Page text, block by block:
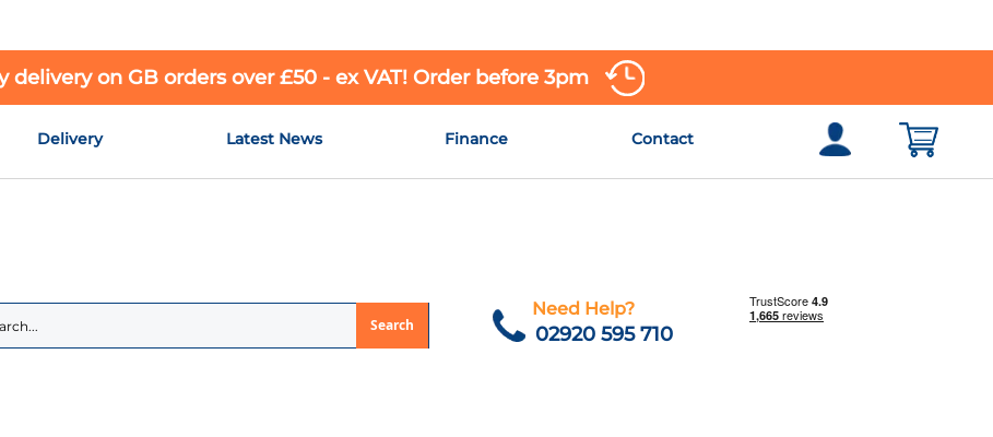
delivery on GB orders over £50 - ex VAT! Order before 3pm
Delivery Latest News Finance Contact
Search
Need Help?
02920 595 710